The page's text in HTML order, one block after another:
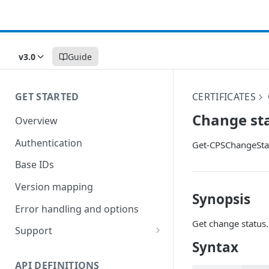
v3.0 Guide
GET STARTED
Overview
Authentication
Base IDs
Version mapping
Error handling and options
Support
API DEFINITIONS
CERTIFICATES
Change
Get-
Synopsis
Get change status.
Syntax